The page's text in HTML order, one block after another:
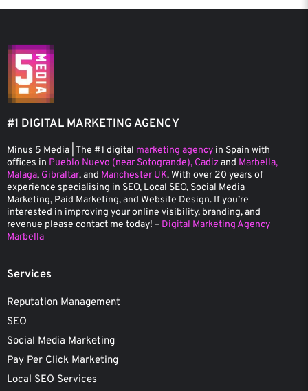
#1 DIGITAL MARKETING AGENCY
Minus 5 Media | The #1 digital marketing agency in Spain with
offices in Pueblo Nuevo (near Sotogrande), Cadizand Marbella,
Malaga, Gibraltar, and Manchester UK. With over 20 years of
experience specialising in SEO, Local SEO, Social Media
Marketing, Paid Marketing, and Website Design. If you’re
interested in improving your online visibility, branding, and
revenue please contact me today! – Digital Marketing Agency
Marbella
Services
Reputation Management
SEO
Social Media Marketing
Pay Per Click Marketing
Local SEO Services